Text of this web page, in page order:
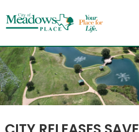
to
content